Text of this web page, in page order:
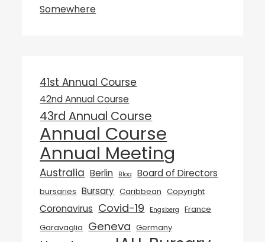
Somewhere
41st Annual Course
42nd Annual Course
43rd Annual Course
Annual Course
Annual Meeting
Australia Berlin Blog Board of Directors
bursaries Bursary Caribbean Copyright
Coronavirus Covid-19 Engsberg
France
Garavaglia Geneva Germany